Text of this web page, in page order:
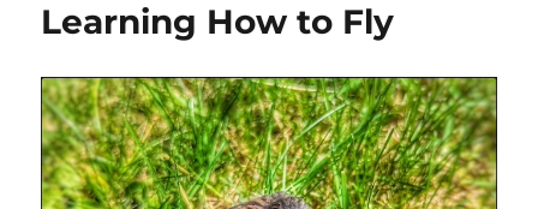
Learning How to Fly